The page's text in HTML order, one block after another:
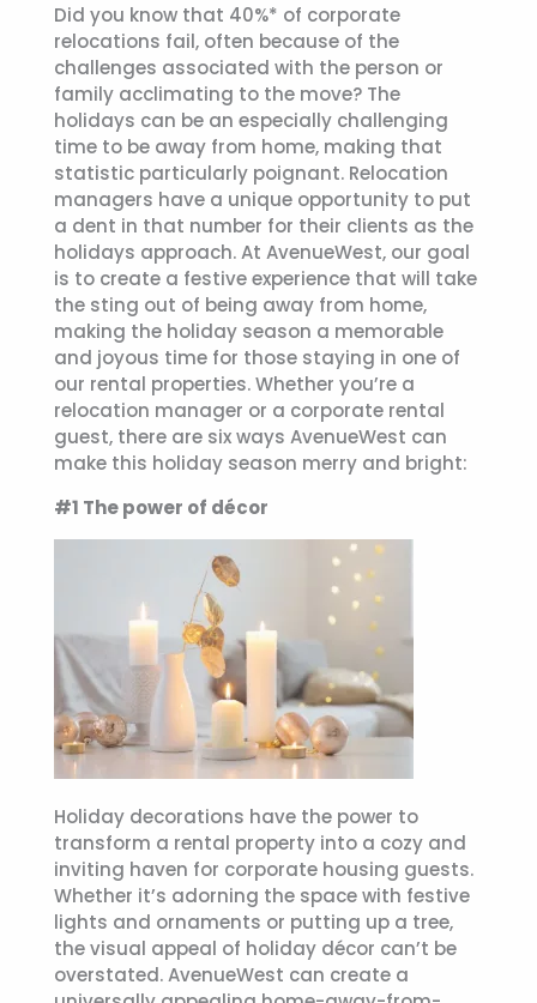
Did you know that 40%* of corporate
relocations fail, often because of the
challenges associated with the person or
family acclimating to the move? The
holidays can be an especially challenging
time to be away from home, making that
statistic particularly poignant. Relocation
managers have a unique opportunity to put
a dent in that number for their clients as the
holidays approach. At AvenueWest, our goal
is to create a festive experience that will take
the sting out of being away from home,
making the holiday season a memorable
and joyous time for those staying in one of
our rental properties. Whether you’re a
relocation manager or a corporate rental
guest, there are six ways AvenueWest can
make this holiday season merry and bright:
#1 The power of décor
Holiday decorations have the power to
transform a rental property into a cozy and
inviting haven for corporate housing guests.
Whether it’s adorning the space with festive
lights and ornaments or putting up a tree,
the visual appeal of holiday décor can’t be
overstated. AvenueWest can create a